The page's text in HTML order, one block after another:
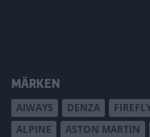
MÄRKEN
AIWAYS DENZA
ALPINE
ASTON MARTIN